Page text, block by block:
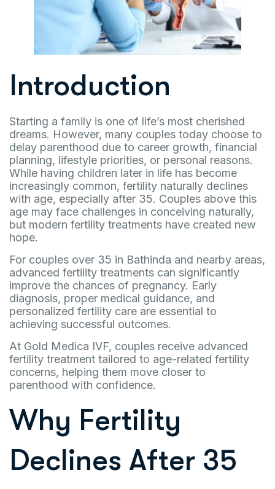
Introduction
Starting a family is one of life’s most cherished
dreams. However, many couples today choose to
delay parenthood due to career growth, financial
planning, lifestyle priorities, or personal reasons.
While having children later in life has become
increasingly common, fertility naturally declines
with age, especially after 35. Couples above this
age may face challenges in conceiving naturally,
but modern fertility treatments have created new
hope.
For couples over 35 in Bathinda and nearby areas,
advanced fertility treatments can significantly
improve the chances of pregnancy. Early
diagnosis, proper medical guidance, and
personalized fertility care are essential to
achieving successful outcomes.
At Gold Medica IVF, couples receive advanced
fertility treatment tailored to age-related fertility
concerns, helping them move closer to
parenthood with confidence.
Why Fertility
Declines After 35